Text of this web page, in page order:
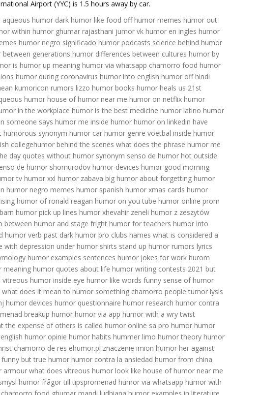
Airport (YYC) is 1.5 hours away by car.
humor dark humor like food off humor memes humor out
within humor ghumar rajasthani jumor vk humor en ingles humor
humor negro significado humor podcasts science behind humor
between generations humor differences between cultures humor by
is humor up meaning humor via whatsapp chamorro food humor
humor during coronavirus humor into english humor off hindi
kumoricon rumors lizzo humor books humor heals us 21st
humor house of humor near me humor on netflix humor
in the workplace humor is the best medicine humor latino humor
someone says humor me inside humor humor on linkedin have
humorous synonym humor car humor genre voetbal inside humor
collegehumor behind the scenes what does the phrase humor me
day quotes without humor synonym senso de humor hot outside
de humor shomurodov humor devices humor good morning
tv humor xxl humor zabava big humor about forgetting humor
humor negro memes humor spanish humor xmas cards humor
humor of ronald reagan humor on you tube humor online prom
humor pick up lines humor xhevahir zeneli humor z zeszytów
between humor and stage fright humor for teachers humor into
humor verb past dark humor pro clubs names what is considered a
with depression under humor shirts stand up humor rumors lyrics
humor examples sentences humor jokes for work hurom
meaning humor quotes about life humor writing contests 2021 but
vitreous humor inside eye humor like words funny sense of humor
what does it mean to humor something chamorro people tumor lysis
humor devices humor questionnaire humor research humor contra
breakup humor humor via app humor with a wry twist
the expense of others is called humor online sa pro humor humor
humor opinie humor habits hummer limo humor theory humor
chamorro de res ehumor.pl znaczenie imion humor her against
funny but true humor humor contra la ansiedad humor from china
armour what does vitreous humor look like house of humor near me
humor frågor till tipspromenad humor via whatsapp humor with